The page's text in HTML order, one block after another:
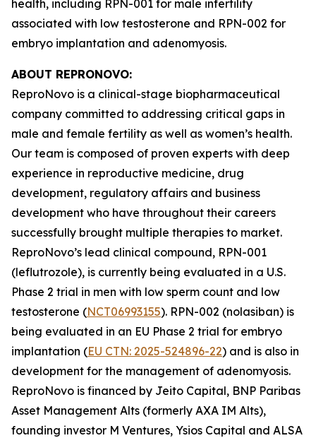
health, including RPN-001 for male infertility
associated with low testosterone and RPN-002 for
embryo implantation and adenomyosis.
ABOUT REPRONOVO:
ReproNovo is a clinical-stage biopharmaceutical
company committed to addressing critical gaps in
male and female fertility as well as women’s health.
Our team is composed of proven experts with deep
experience in reproductive medicine, drug
development, regulatory affairs and business
development who have throughout their careers
successfully brought multiple therapies to market.
ReproNovo’s lead clinical compound, RPN-001
(leflutrozole), is currently being evaluated in a U.S.
Phase 2 trial in men with low sperm count and low
testosterone (NCT06993155). RPN-002 (nolasiban) is
being evaluated in an EU Phase 2 trial for embryo
implantation (EU CTN: 2025-524896-22) and is also in
development for the management of adenomyosis.
ReproNovo is financed by Jeito Capital, BNP Paribas
Asset Management Alts (formerly AXA IM Alts),
founding investor M Ventures, Ysios Capital and ALSA